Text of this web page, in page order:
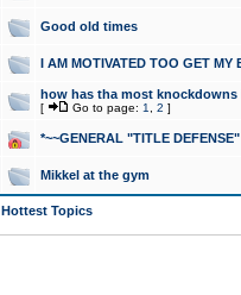
Good old times
I AM MOTIVATED TOO GET MY
how has tha most knockdowns
[ Go to page: 1 2 ]
*~~GENERAL "TITLE
Mikkel at the gym
Hottest Topics